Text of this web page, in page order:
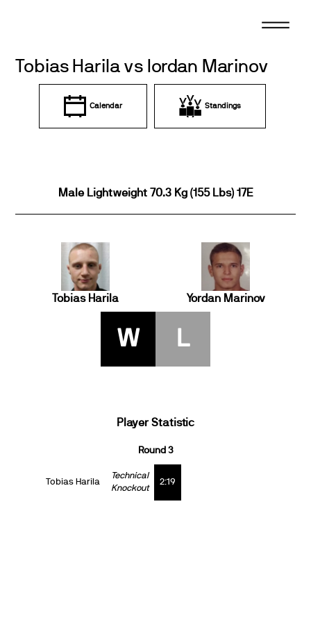
Tobias Harila vs Iordan Marinov
Calendar Standings
Male Lightweight 70.3 Kg (155 Lbs) 17E
Tobias Harila Yordan Marinov
W L
Player Statistic
Round 3
Tobias Harila
Technical
Knockout
2:19